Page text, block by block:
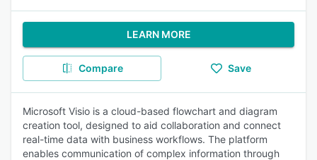
LEARN MORE
Compare Save
Microsoft Visio is a cloud-based flowchart and diagram
creation tool, designed to aid collaboration and connect
real-time data with business workflows. The platform
enables communication of complex information through